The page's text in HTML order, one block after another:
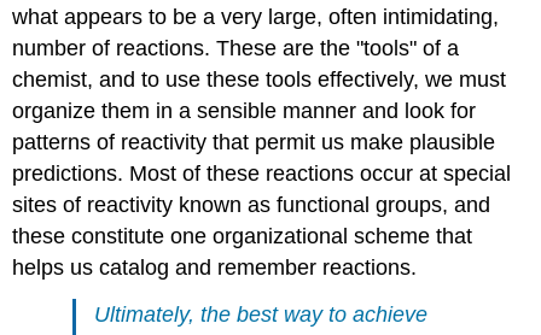
what appears to be a very large, often intimidating,
number of reactions. These are the "tools" of a
chemist, and to use these tools effectively, we must
organize them in a sensible manner and look for
patterns of reactivity that permit us make plausible
predictions. Most of these reactions occur at special
sites of reactivity known as functional groups, and
these constitute one organizational scheme that
helps us catalog and remember reactions.
Ultimately, the best way to achieve